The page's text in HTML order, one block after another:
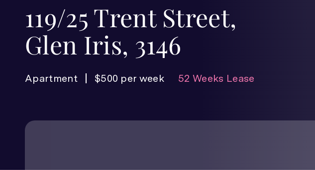
119/25 Trent Street,
Glen Iris, 3146
Apartment $500 per week 52 Weeks Lease